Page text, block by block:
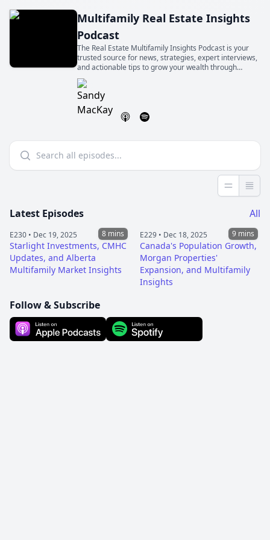
Multifamily Real Estate Insights
Podcast
The Real Estate Multifamily Insights Podcast is your
trusted source for news, strategies, expert interviews,
and actionable tips to grow your wealth through
multifamily real estate, in Canada and beyond. Hosted
by seasoned investor Sandy Mackay.
Less detail
Latest Episodes
All
8 mins
E230 • Dec 19, 2025
Starlight Investments, CMHC
Updates, and Alberta
Multifamily Market Insights
9 mins
E229 • Dec 18, 2025
Canada's Population Growth,
Morgan Properties'
Expansion, and Multifamily
Insights
Follow & Subscribe